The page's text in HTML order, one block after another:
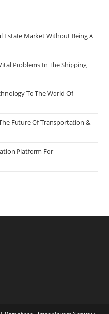
Estate Market Without Being A
Problems In The Shipping
To The World Of
Future Of Transportation &
Platform For